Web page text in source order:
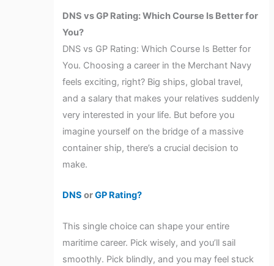
DNS vs GP Rating: Which Course Is Better for
You?
DNS vs GP Rating: Which Course Is Better for
You. Choosing a career in the Merchant Navy
feels exciting, right? Big ships, global travel,
and a salary that makes your relatives suddenly
very interested in your life. But before you
imagine yourself on the bridge of a massive
container ship, there’s a crucial decision to
make.
DNS orGP Rating?
This single choice can shape your entire
maritime career. Pick wisely, and you’ll sail
smoothly. Pick blindly, and you may feel stuck